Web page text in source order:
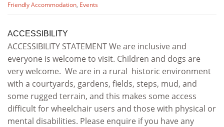
Friendly Accommodation, Events
ACCESSIBILITY
ACCESSIBILITY STATEMENT We are inclusive and
everyone is welcome to visit. Children and dogs are
very welcome. We are in a rural historic environment
with a courtyards, gardens, fields, steps, mud, and
some rugged terrain, and this makes some access
difficult for wheelchair users and those with physical or
mental disabilities. Please enquire if you have any